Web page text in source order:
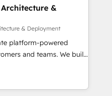
méthodologie RevOps
commerciales et
synchronisation API,
les visiteurs en
(SEO, SEA,
ABM, IA,
&
& Deployment
platform-powered
and teams. We build
operations
Bluetooth,